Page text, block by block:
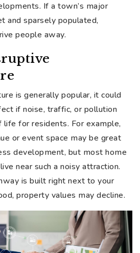
If a town’s major
and sparsely populated,
people away.
is generally popular, it could
if noise, traffic, or pollution
for residents. For example,
or event space may be great
development, but most home
near such a noisy attraction.
is built right next to your
property values may decline.